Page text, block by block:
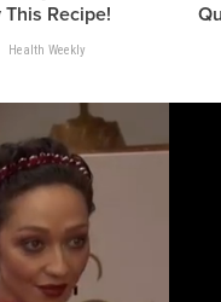
This Recipe!
Health Weekly